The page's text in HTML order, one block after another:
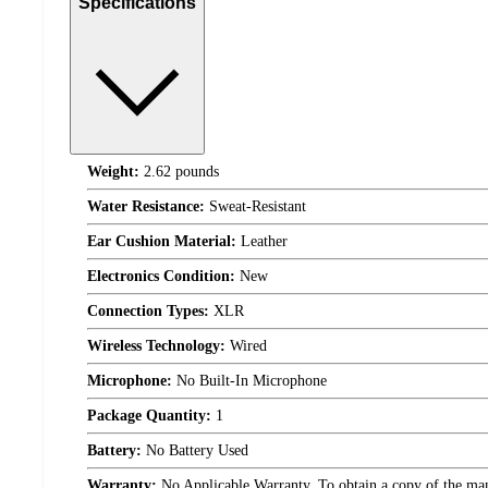
Weight: 2.62 pounds
Water Resistance: Sweat-Resistant
Ear Cushion Material: Leather
Electronics Condition: New
Connection Types: XLR
Wireless Technology: Wired
Microphone: No Built-In Microphone
Package Quantity: 1
Battery: No Battery Used